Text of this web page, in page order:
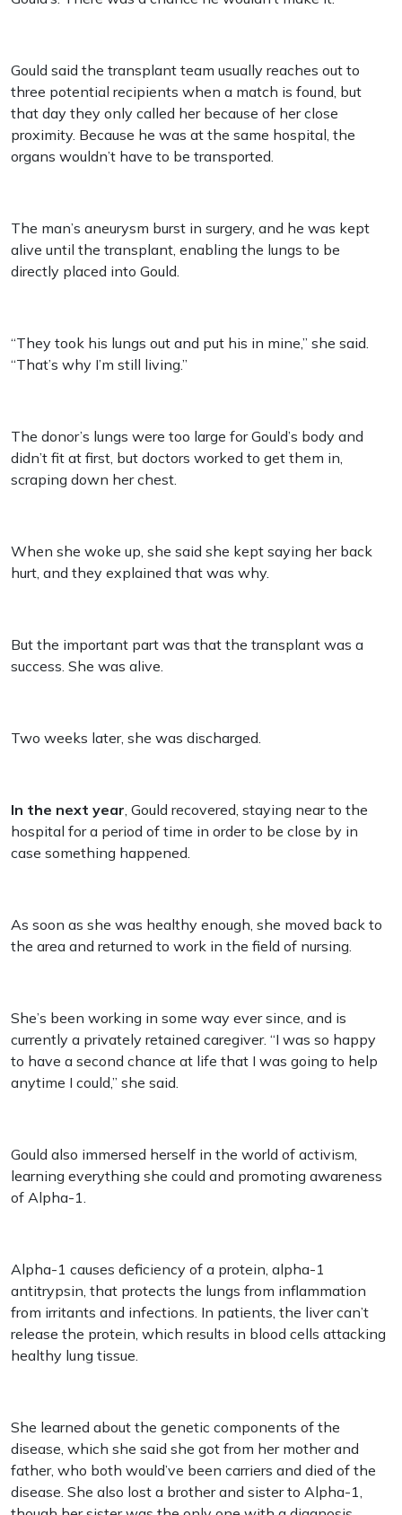
Gould said the transplant team usually reaches out to
three potential recipients when a match is found, but
that day they only called her because of her close
proximity. Because he was at the same hospital, the
organs wouldn’t have to be transported.
The man’s aneurysm burst in surgery, and he was kept
alive until the transplant, enabling the lungs to be
directly placed into Gould.
“They took his lungs out and put his in mine,” she said.
“That’s why I’m still living.”
The donor’s lungs were too large for Gould’s body and
didn’t fit at first, but doctors worked to get them in,
scraping down her chest.
When she woke up, she said she kept saying her back
hurt, and they explained that was why.
But the important part was that the transplant was a
success. She was alive.
Two weeks later, she was discharged.
In the next year, Gould recovered, staying near to the
hospital for a period of time in order to be close by in
case something happened.
As soon as she was healthy enough, she moved back to
the area and returned to work in the field of nursing.
She’s been working in some way ever since, and is
currently a privately retained caregiver. “I was so happy
to have a second chance at life that I was going to help
anytime I could,” she said.
Gould also immersed herself in the world of activism,
learning everything she could and promoting awareness
of Alpha-1.
Alpha-1 causes deficiency of a protein, alpha-1
antitrypsin, that protects the lungs from inflammation
from irritants and infections. In patients, the liver can’t
release the protein, which results in blood cells attacking
healthy lung tissue.
She learned about the genetic components of the
disease, which she said she got from her mother and
father, who both would’ve been carriers and died of the
disease. She also lost a brother and sister to Alpha-1,